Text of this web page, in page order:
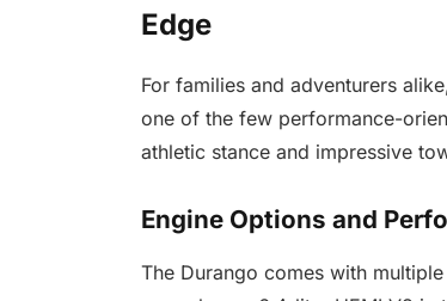
Edge
For families and adventurers
one of the few performance-
athletic stance and impressive
Engine Options and
The Durango comes with